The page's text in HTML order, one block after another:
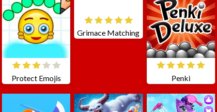
Protect Emojis
Grimace Matching
Penki